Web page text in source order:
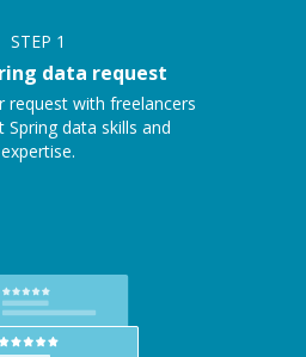
STEP 1
data request
request with freelancers
Spring data skills and
expertise.